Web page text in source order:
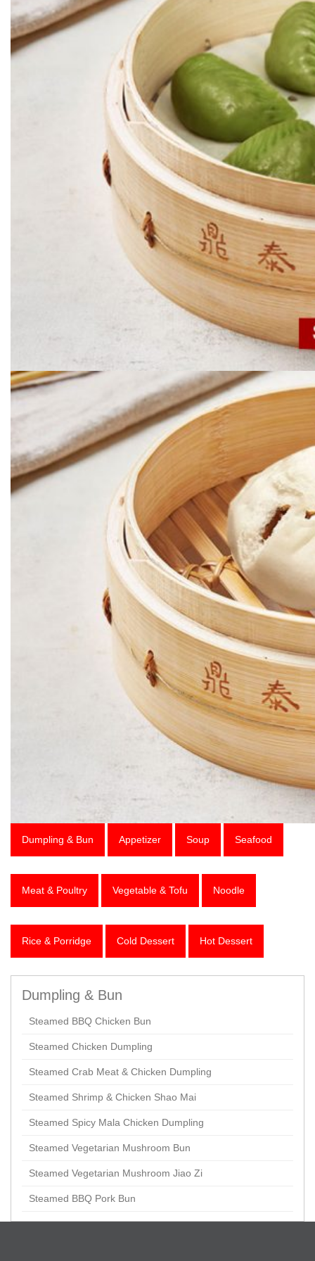
Dumpling & Bun Appetizer Soup Seafood
Meat & Poultry Vegetable & Tofu Noodle
Rice & Porridge Cold Dessert Hot Dessert
Dumpling & Bun
Steamed BBQ Chicken Bun
Steamed Chicken Dumpling
Steamed Crab Meat & Chicken Dumpling
Steamed Shrimp & Chicken Shao Mai
Steamed Spicy Mala Chicken Dumpling
Steamed Vegetarian Mushroom Bun
Steamed Vegetarian Mushroom Jiao Zi
Steamed BBQ Pork Bun